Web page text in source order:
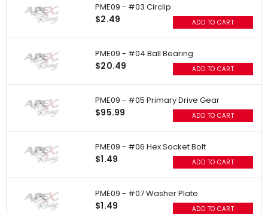
PME09 - #03 Circlip
$2.49 ADD TO CART
PME09 - #04 Ball Bearing
$20.49 ADD TO CART
PME09 - #05 Primary Drive Gear
$95.99 ADD TO CART
PME09 - #06 Hex Socket Bolt
$1.49 ADD TO CART
PME09 - #07 Washer Plate
$1.49 ADD TO CART